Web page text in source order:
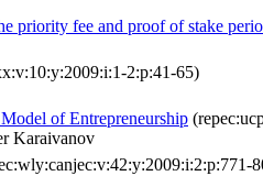
priority fee and proof of stake
2:p:41-65)
of Entrepreneurship
Karaivanov